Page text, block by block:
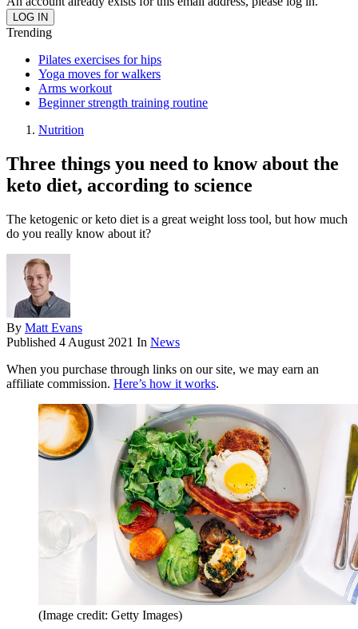
Trending
Pilates exercises for hips
Yoga moves for walkers
Arms workout
Beginner strength training routine
Nutrition
Three things you need to know about the
keto diet, according to science
The ketogenic or keto diet is a great weight loss tool, but how much
do you really know about it?
By Matt Evans
Published 4 August 2021 In News
When you purchase through links on our site, we may earn an
affiliate commission. Here’s how it works.
(Image credit: Getty Images)